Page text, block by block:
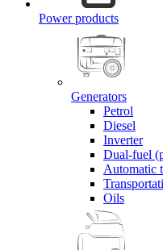
Power products
Generators
Petrol
Diesel
Inverter
Dual-fuel
Automatic
Oils